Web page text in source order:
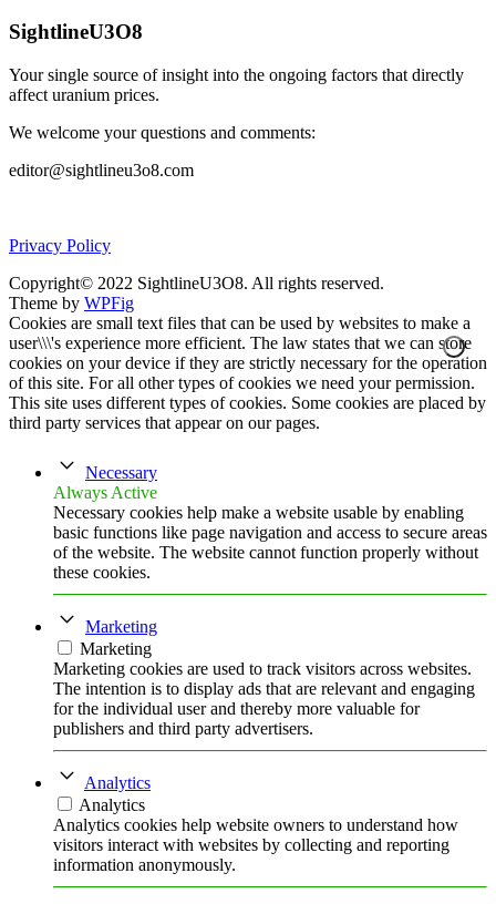
SightlineU3O8
Your single source of insight into the ongoing factors that directly
affect uranium prices.
We welcome your questions and comments:
editor@sightlineu3o8.com
Privacy Policy
Copyright© 2022 SightlineU3O8. All rights reserved.
Theme by WPFig
Cookies are small text files that can be used by websites to make a
user\\\'s experience more efficient. The law states that we can store
cookies on your device if they are strictly necessary for the operation
of this site. For all other types of cookies we need your permission.
This site uses different types of cookies. Some cookies are placed by
third party services that appear on our pages.
Necessary
Always Active
Necessary cookies help make a website usable by enabling
basic functions like page navigation and access to secure areas
of the website. The website cannot function properly without
these cookies.
Marketing
Marketing
Marketing cookies are used to track visitors across websites.
The intention is to display ads that are relevant and engaging
for the individual user and thereby more valuable for
publishers and third party advertisers.
Analytics
Analytics
Analytics cookies help website owners to understand how
visitors interact with websites by collecting and reporting
information anonymously.